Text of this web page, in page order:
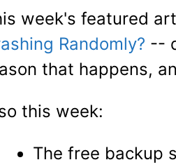
week's featured
Randomly? --
that happens,
this week:
The free backup